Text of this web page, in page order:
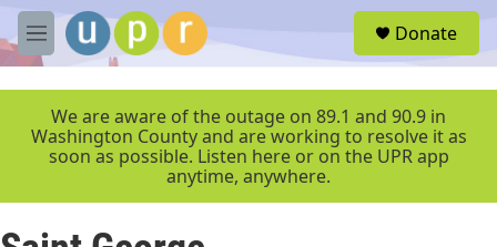
Skip to main content
M
e
r
Donate
We are aware of the outage on 89.1 and 90.9 in
Washington County and are working to resolve it as
soon as possible. Listen here or on the UPR app
anytime, anywhere.